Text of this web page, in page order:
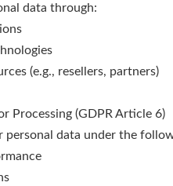
data through:
(e.g., resellers, partners)
Processing (GDPR Article 6)
personal data under the